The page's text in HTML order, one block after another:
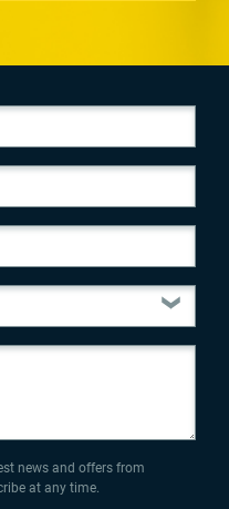
news and offers from
at any time.